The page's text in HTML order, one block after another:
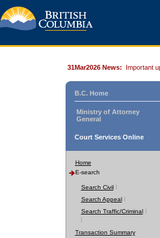
31Mar2026 News: Important
B.C. Home
Ministry of Attorney
General
Court Services Online
Home
E-search
Search Civil
Search Appeal
Search Traffic/Criminal
Transaction Summary